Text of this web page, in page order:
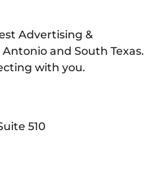
Advertising &
and South Texas.
with you.
510